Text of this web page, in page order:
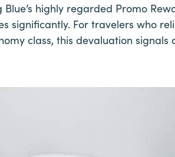
highly regarded Promo
significantly. For travelers who
class, this devaluation signals